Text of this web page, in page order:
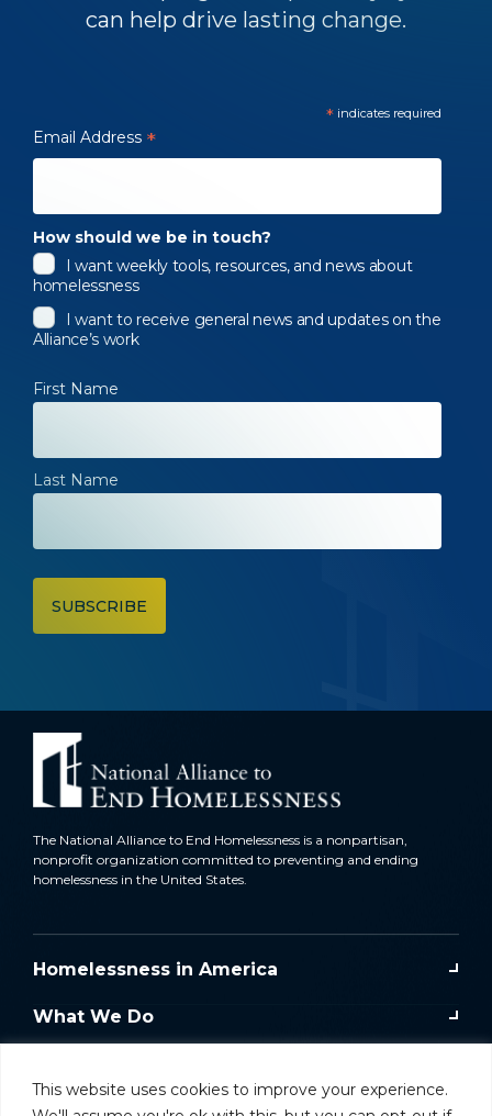
This website uses cookies to improve your experience.
can help drive lasting change.
* indicates required
Email Address *
How should we be in touch?
I want weekly tools, resources, and news about
homelessness
I want to receive general news and updates on the
Alliance’s work
First Name
Last Name
The National Alliance to End Homelessness is a nonpartisan,
nonprofit organization committed to preventing and ending
homelessness in the United States.
Homelessness in America
What We Do
Training & Resources